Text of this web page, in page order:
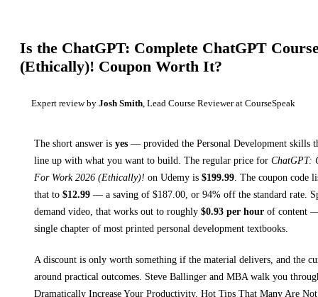
Is the ChatGPT: Complete ChatGPT
(Ethically)! Coupon Worth It?
Expert review by Josh Smith, Lead Course Reviewer at CourseSpeak
The short answer is yes — provided the Personal Development skills
line up with what you want to build. The regular price for ChatGPT:
For Work 2026 (Ethically)! on Udemy is $199.99 The coupon code
that to $12.99 — a saving of $187.00 , or 94% off the standard rate.
demand video, that works out to roughly $0.93 per hour of content
single chapter of most printed personal development textbooks
A discount is only worth something if the material delivers, and the
around practical outcomes. Steve Ballinger and MBA walk you
Dramatically Increase Your Productivity. Hot Tips That Many Are